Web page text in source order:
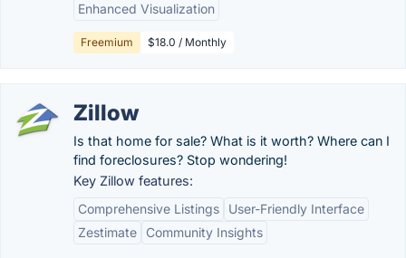
Enhanced Visualization
Freemium $18.0 / Monthly
Zillow
Is that home for sale? What is it worth? Where can I
find foreclosures? Stop wondering!
Key Zillow features:
Comprehensive Listings
User-Friendly Interface
Zestimate
Community Insights